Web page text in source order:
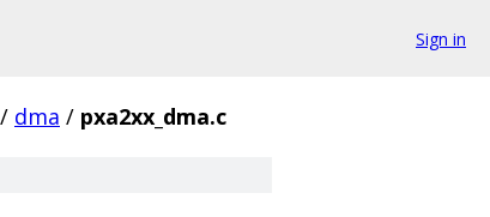
Sign in
/ dma / pxa2xx_dma.c